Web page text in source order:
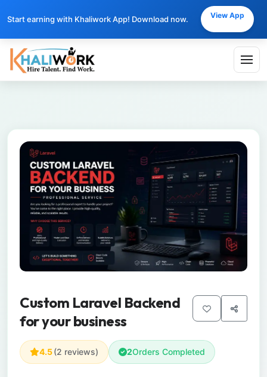
Start earning with Khaliwork App! Download now. View App
Custom Laravel Backend
for your business
4.5(2 reviews) 2Orders Completed